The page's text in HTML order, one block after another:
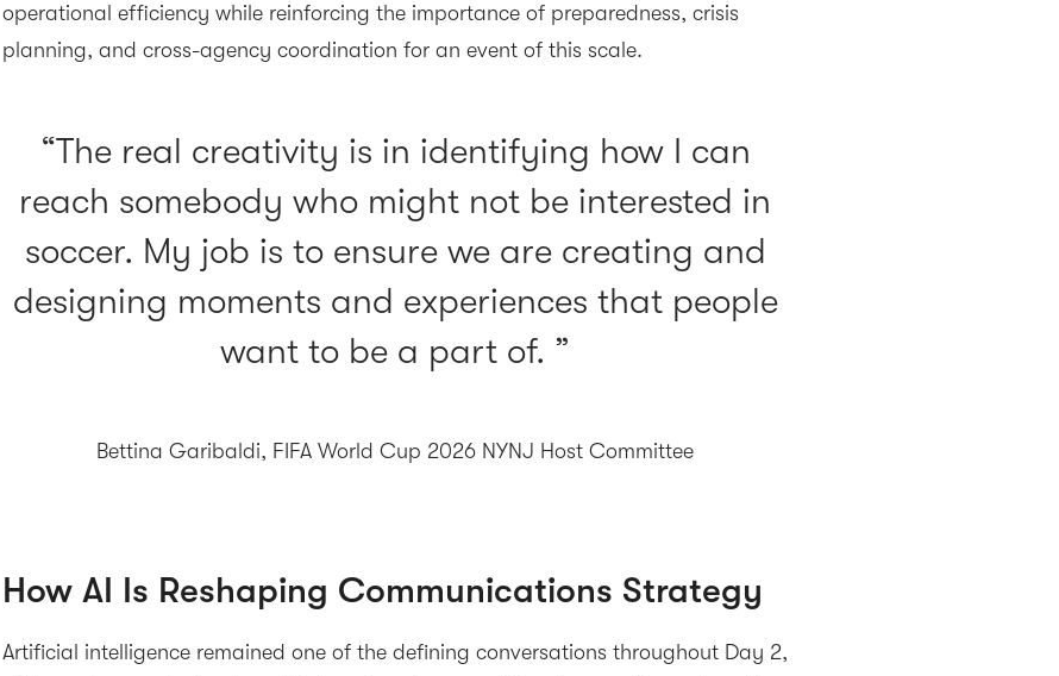
operational efficiency while reinforcing the importance of preparedness, crisis
planning, and cross-agency coordination for an event of this scale.
The real creativity is in identifying how I can
reach somebody who might not be interested in
soccer. My job is to ensure we are creating and
designing moments and experiences that people
want to be a part of.
Bettina Garibaldi, FIFA World Cup 2026 NYNJ Host Committee
How AI Is Reshaping Communications Strategy
Artificial intelligence remained one of the defining conversations throughout Day 2,